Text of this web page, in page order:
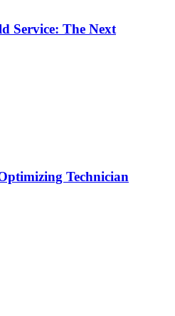
Service: The Next
Technician